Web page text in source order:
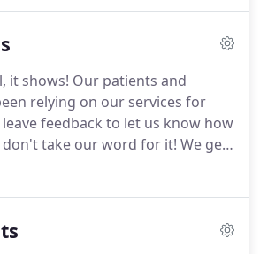
return to normal daily living as
in athletic training and
and are proficient at treating
and back pain.
it shows! Our patients and
relying on our services for
feedback to let us know how
don't take our word for it! We get
board from all of these valued
237-5585 and speak with one of